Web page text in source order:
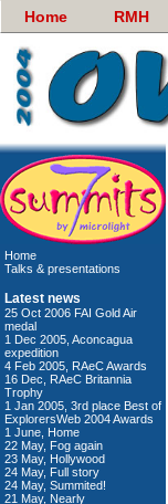
Home RMH
Home
Talks & presentations
Latest news
25 Oct 2006 FAI Gold Air
medal
1 Dec 2005, Aconcagua
expedition
4 Feb 2005, RAeC Awards
16 Dec, RAeC Britannia
Trophy
1 Jan 2005, 3rd place Best of
ExplorersWeb 2004 Awards
1 June, Home
22 May, Fog again
23 May, Hollywood
24 May, Full story
24 May, Summited!
21 May, Nearly